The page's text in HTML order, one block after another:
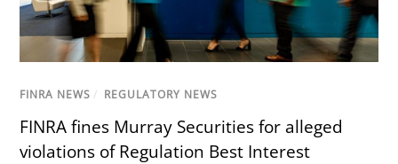
FINRA NEWS / REGULATORY NEWS
FINRA fines Murray Securities for alleged
violations of Regulation Best Interest